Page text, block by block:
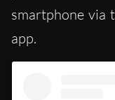
smartphone via
app.